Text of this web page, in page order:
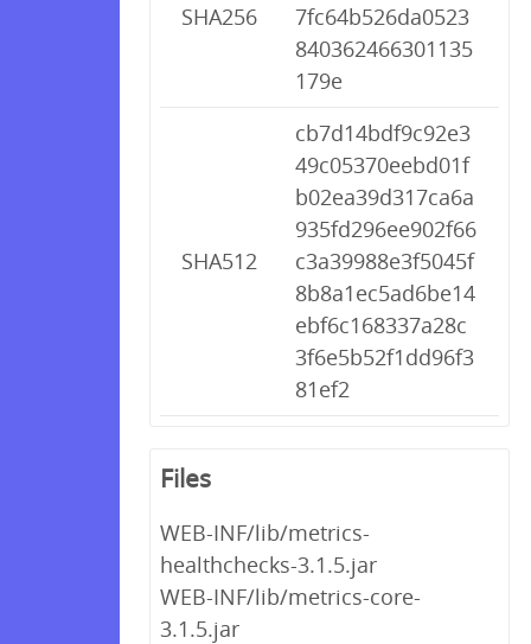
SHA256
7fc64b526da0523
840362466301135
179e
SHA512
cb7d14bdf9c92e3
49c05370eebd01f
b02ea39d317ca6a
935fd296ee902f66
c3a39988e3f5045f
8b8a1ec5ad6be14
ebf6c168337a28c
3f6e5b52f1dd96f3
81ef2
Files
WEB-INF/lib/metrics-
healthchecks-3.1.5.jar
WEB-INF/lib/metrics-core-
3.1.5.jar